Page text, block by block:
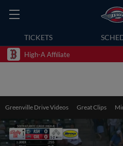
TICKETS
High-A Affiliate
Greenville Drive Videos Great Clips